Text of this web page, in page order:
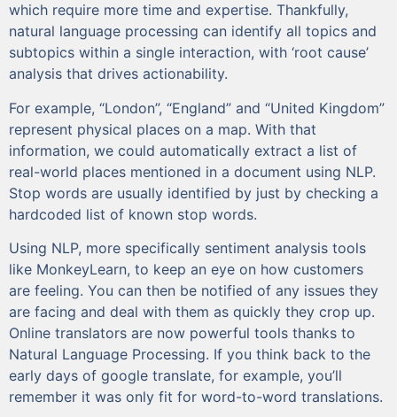
which require more time and expertise. Thankfully,
natural language processing can identify all topics and
subtopics within a single interaction, with ‘root cause’
analysis that drives actionability.
For example, “London”, “England” and “United Kingdom”
represent physical places on a map. With that
information, we could automatically extract a list of
real-world places mentioned in a document using NLP.
Stop words are usually identified by just by checking a
hardcoded list of known stop words.
Using NLP, more specifically sentiment analysis tools
like MonkeyLearn, to keep an eye on how customers
are feeling. You can then be notified of any issues they
are facing and deal with them as quickly they crop up.
Online translators are now powerful tools thanks to
Natural Language Processing. If you think back to the
early days of google translate, for example, you’ll
remember it was only fit for word-to-word translations.